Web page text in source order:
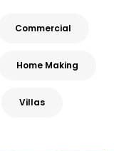
Commercial
Home Making
Villas